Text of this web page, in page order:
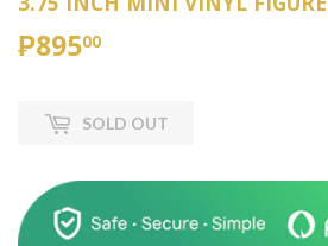
₱89500
SOLD OUT